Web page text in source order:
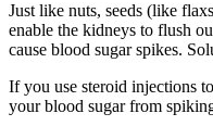
Just like nuts, seeds (like
enable the kidneys to flush
cause blood sugar spikes.
If you use steroid injections
your blood sugar from